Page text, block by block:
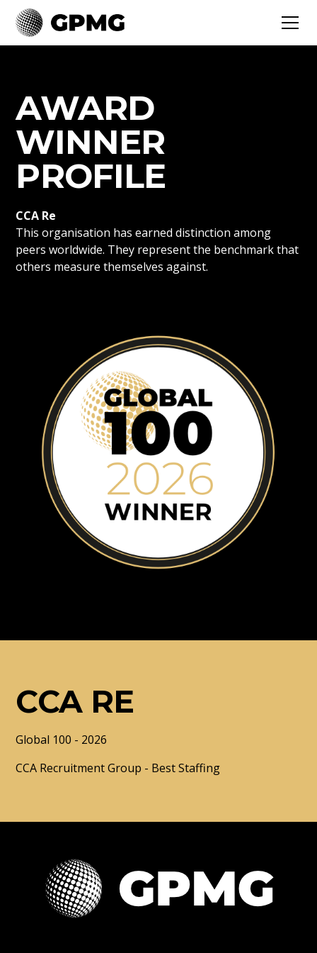
AWARD
WINNER
PROFILE
CCA Re
This organisation has earned distinction among
peers worldwide. They represent the benchmark that
others measure themselves against.
CCA RE
Global 100 - 2026
CCA Recruitment Group - Best Staffing